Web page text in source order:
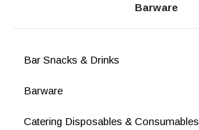
Barware
Bar Snacks & Drinks
Barware
Catering Disposables & Consumables